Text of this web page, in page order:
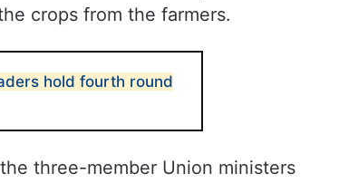
crops from the farmers.
hold fourth round
three-member Union ministers